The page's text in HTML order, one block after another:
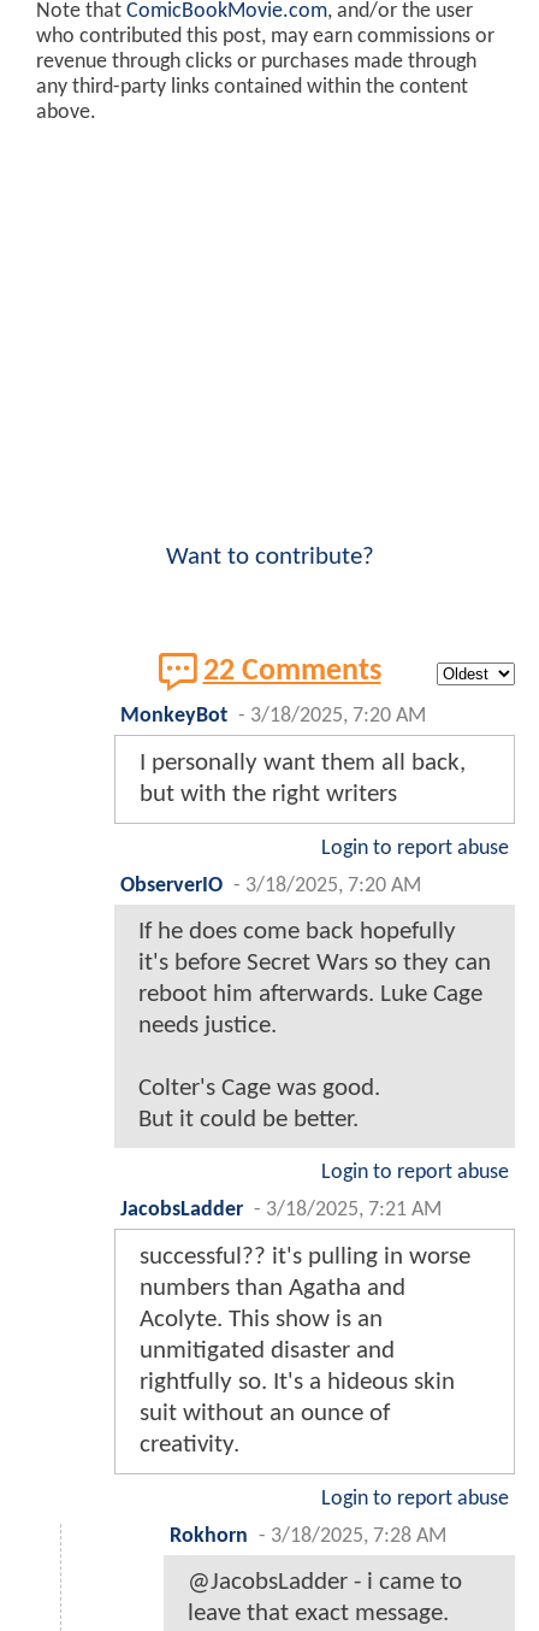
Note that ComicBookMovie.com, and/or the user
who contributed this post, may earn commissions or
revenue through clicks or purchases made through
any third-party links contained within the content
above.
Want to contribute?
22 Comments
MonkeyBot - 3/18/2025, 7:20 AM
I personally want them all back,
but with the right writers
Login to report abuse
ObserverIO - 3/18/2025, 7:20 AM
If he does come back hopefully
it's before Secret Wars so they can
reboot him afterwards. Luke Cage
needs justice.
Colter's Cage was good.
But it could be better.
Login to report abuse
JacobsLadder - 3/18/2025, 7:21 AM
successful?? it's pulling in worse
numbers than Agatha and
Acolyte. This show is an
unmitigated disaster and
rightfully so. It's a hideous skin
suit without an ounce of
creativity.
Login to report abuse
Rokhorn - 3/18/2025, 7:28 AM
@JacobsLadder - i came to
leave that exact message.